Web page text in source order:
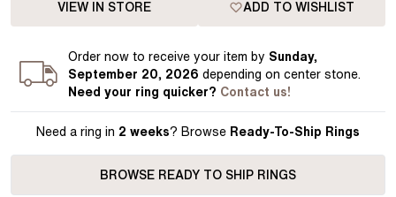
VIEW IN STORE ADD TO WISHLIST
Ordernow to receive your item by Sunday,
September 20, 2026 depending on center stone.
Need your ring quicker? Contact us!
Need a ring in 2 weeks? Browse Ready-To-Ship Rings
BROWSE READY TO SHIP RINGS